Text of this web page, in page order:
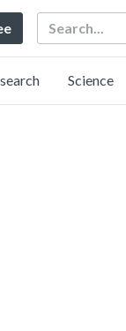
Search
Science